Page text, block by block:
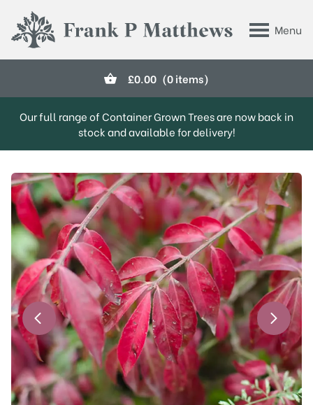
Menu
Frank P Matthews
£0.00 (0 items)
Our full range of Container Grown Trees are now back in
stock and available for delivery!